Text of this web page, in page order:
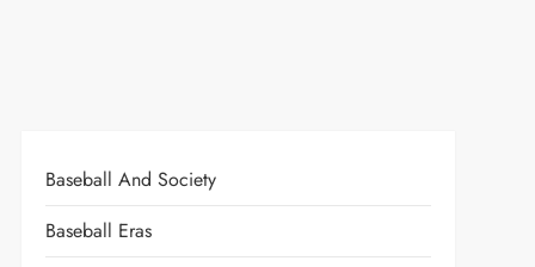
Baseball And Society
Baseball Eras